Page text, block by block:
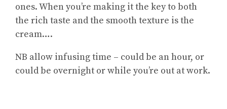
ones. When you’re making it the key to both
the rich taste and the smooth texture is the
cream….
NB allow infusing time – could be an hour, or
could be overnight or while you’re out at work.